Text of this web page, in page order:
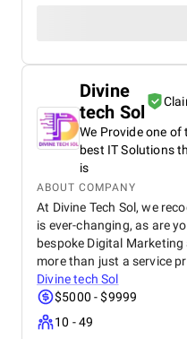
Divine
tech Sol
We Provide one of
best IT Solutions
is
ABOUT COMPANY
At Divine Tech Sol, we
is ever-changing, as are
bespoke Digital Marketing
more than just a service
Divine tech Sol
$5000 - $9999
10 - 49